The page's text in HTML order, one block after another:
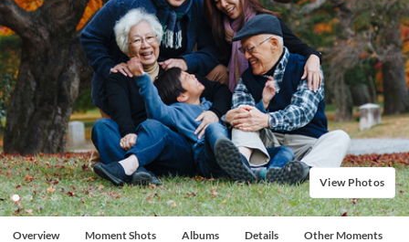
View Photos
Overview Moment Shots Albums Details Other Moments